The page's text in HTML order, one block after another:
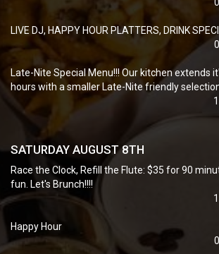
LIVE DJ, HAPPY HOUR PLATTERS, DRINK
Late-Nite Special Menu!!! Our kitchen extends
hours with a smaller Late-Nite friendly
SATURDAY AUGUST 8TH
Race the Clock, Refill the Flute: $35 for 90
fun. Let's Brunch!!!!
Happy Hour